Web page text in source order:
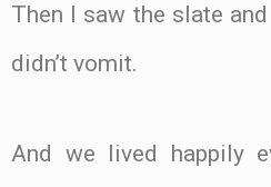
Then I saw the slate
didn’t vomit.
And we lived happily